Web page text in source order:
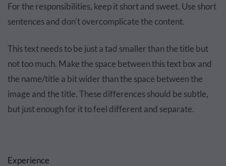
For the responsibilities, keep it short and sweet. Use short
sentences and don’t overcomplicate the content.
This text needs to be just a tad smaller than the title but
not too much. Make the space between this text box and
the name/title a bit wider than the space between the
image and the title. These differences should be subtle,
but just enough for it to feel different and separate.
Experience